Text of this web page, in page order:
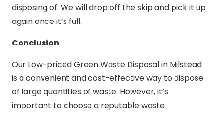
disposing of. We will drop off the skip and pick it up
again once it’s full.
Conclusion
Our Low-priced Green Waste Disposal in Milstead
is a convenient and cost-effective way to dispose
of large quantities of waste. However, it’s
important to choose a reputable waste